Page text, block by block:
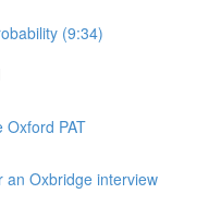
(9:34)
Oxford PAT
an Oxbridge interview